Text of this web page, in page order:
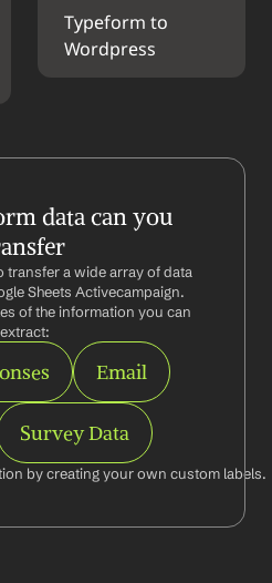
Typeform to
Wordpress
data can you
transfer a wide array of data
Sheets Activecampaign.
of the information you can
extract:
Email
Survey Data
by creating your own custom labels.